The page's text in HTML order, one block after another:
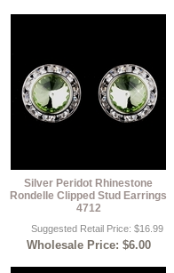
Silver Peridot Rhinestone
Rondelle Clipped Stud Earrings
4712
Suggested Retail Price: $16.99
Wholesale Price: $6.00